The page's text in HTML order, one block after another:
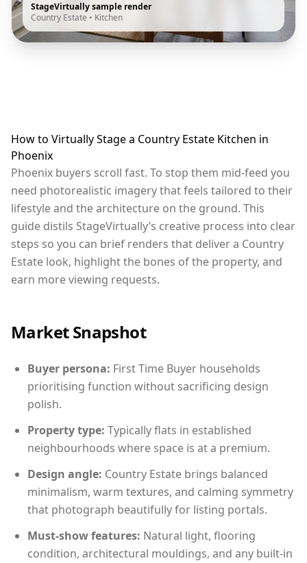
StageVirtually sample render
Country Estate • Kitchen
How to Virtually Stage a Country Estate Kitchen in
Phoenix
Phoenix buyers scroll fast. To stop them mid-feed you
need photorealistic imagery that feels tailored to their
lifestyle and the architecture on the ground. This
guide distils StageVirtually’s creative process into clear
steps so you can brief renders that deliver a Country
Estate look, highlight the bones of the property, and
earn more viewing requests.
Market Snapshot
Buyer persona: First Time Buyer households
prioritising function without sacrificing design
polish.
Property type: Typically flats in established
neighbourhoods where space is at a premium.
Design angle: Country Estate brings balanced
minimalism, warm textures, and calming symmetry
that photograph beautifully for listing portals.
Must-show features: Natural light, flooring
condition, architectural mouldings, and any built-in